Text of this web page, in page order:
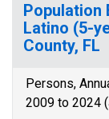
Population
Latino (5-
County, FL
Persons,
2009 to 2024